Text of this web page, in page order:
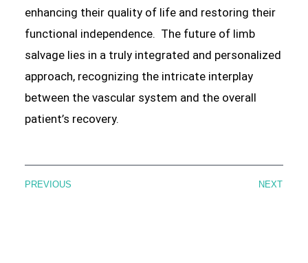
enhancing their quality of life and restoring their
functional independence. The future of limb
salvage lies in a truly integrated and personalized
approach, recognizing the intricate interplay
between the vascular system and the overall
patient’s recovery.
PREVIOUS NEXT